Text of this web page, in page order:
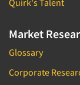
Market
Glossary
Corporate